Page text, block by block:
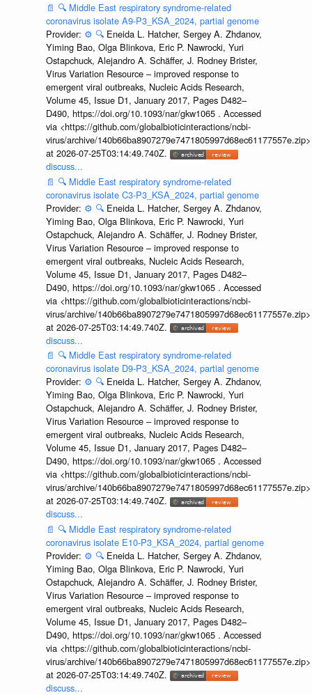
📄 🔍 Middle East respiratory syndrome-related
coronavirus isolate A9-P3_KSA_2024, partial genome
Provider: ⚙️ 🔍 Eneida L. Hatcher, Sergey A. Zhdanov,
Yiming Bao, Olga Blinkova, Eric P. Nawrocki, Yuri
Ostapchuck, Alejandro A. Schäffer, J. Rodney Brister,
Virus Variation Resource – improved response to
emergent viral outbreaks, Nucleic Acids Research,
Volume 45, Issue D1, January 2017, Pages D482–
D490, https://doi.org/10.1093/nar/gkw1065 . Accessed
via <https://github.com/globalbioticinteractions/ncbi-
virus/archive/140b66ba8907279e7471805997d68ec61177557e.zip>
at 2026-07-25T03:14:49.740Z.
discuss...
📄 🔍 Middle East respiratory syndrome-related
coronavirus isolate C3-P3_KSA_2024, partial genome
Provider: ⚙️ 🔍 Eneida L. Hatcher, Sergey A. Zhdanov,
Yiming Bao, Olga Blinkova, Eric P. Nawrocki, Yuri
Ostapchuck, Alejandro A. Schäffer, J. Rodney Brister,
Virus Variation Resource – improved response to
emergent viral outbreaks, Nucleic Acids Research,
Volume 45, Issue D1, January 2017, Pages D482–
D490, https://doi.org/10.1093/nar/gkw1065 . Accessed
via <https://github.com/globalbioticinteractions/ncbi-
virus/archive/140b66ba8907279e7471805997d68ec61177557e.zip>
at 2026-07-25T03:14:49.740Z.
discuss...
📄 🔍 Middle East respiratory syndrome-related
coronavirus isolate D9-P3_KSA_2024, partial genome
Provider: ⚙️ 🔍 Eneida L. Hatcher, Sergey A. Zhdanov,
Yiming Bao, Olga Blinkova, Eric P. Nawrocki, Yuri
Ostapchuck, Alejandro A. Schäffer, J. Rodney Brister,
Virus Variation Resource – improved response to
emergent viral outbreaks, Nucleic Acids Research,
Volume 45, Issue D1, January 2017, Pages D482–
D490, https://doi.org/10.1093/nar/gkw1065 . Accessed
via <https://github.com/globalbioticinteractions/ncbi-
virus/archive/140b66ba8907279e7471805997d68ec61177557e.zip>
at 2026-07-25T03:14:49.740Z.
discuss...
📄 🔍 Middle East respiratory syndrome-related
coronavirus isolate E10-P3_KSA_2024, partial genome
Provider: ⚙️ 🔍 Eneida L. Hatcher, Sergey A. Zhdanov,
Yiming Bao, Olga Blinkova, Eric P. Nawrocki, Yuri
Ostapchuck, Alejandro A. Schäffer, J. Rodney Brister,
Virus Variation Resource – improved response to
emergent viral outbreaks, Nucleic Acids Research,
Volume 45, Issue D1, January 2017, Pages D482–
D490, https://doi.org/10.1093/nar/gkw1065 . Accessed
via <https://github.com/globalbioticinteractions/ncbi-
virus/archive/140b66ba8907279e7471805997d68ec61177557e.zip>
at 2026-07-25T03:14:49.740Z.
discuss...